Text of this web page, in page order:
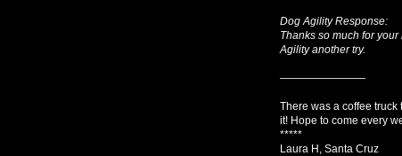
Dog Agility Response:
Thanks so much for
Agility another try.
————————
There was a coffee truck
it! Hope to come every
*****
Laura H, Santa Cruz